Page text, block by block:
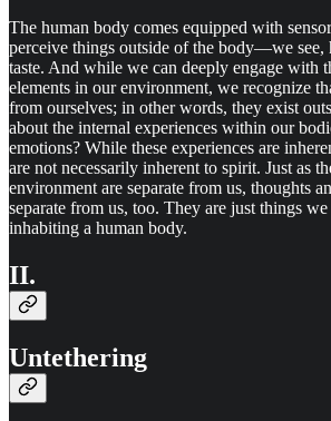
The human body comes equipped with
perceive things outside of the body—we see,
taste. And while we can deeply engage with
elements in our environment, we recognize
from ourselves; in other words, they exist
about the internal experiences within our
emotions? While these experiences are
are not necessarily inherent to spirit. Just as
environment are separate from us, thoughts
separate from us, too. They are just things
inhabiting a human body.
II.
Untethering